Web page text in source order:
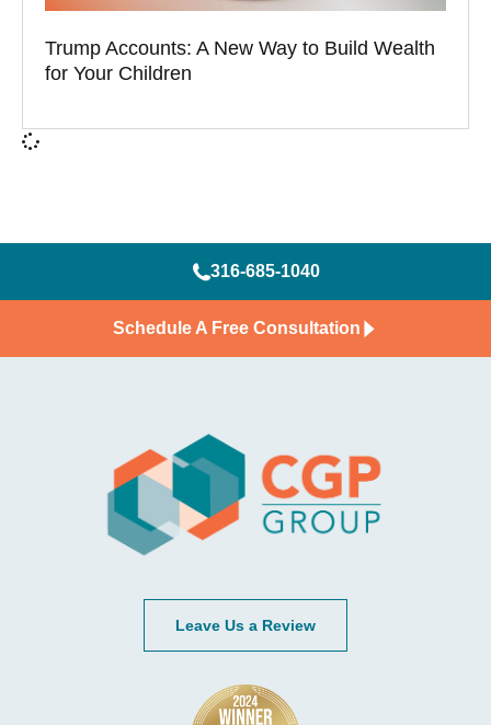
Trump Accounts: A New Way to Build Wealth
for Your Children
316-685-1040
Schedule A Free Consultation
Leave Us a Review